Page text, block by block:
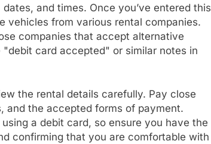
and times. Once you’ve entered this
vehicles from various rental companies.
companies that accept alternative
card accepted" or similar notes in
the rental details carefully. Pay close
and the accepted forms of payment.
a debit card, so ensure you have the
confirming that you are comfortable with